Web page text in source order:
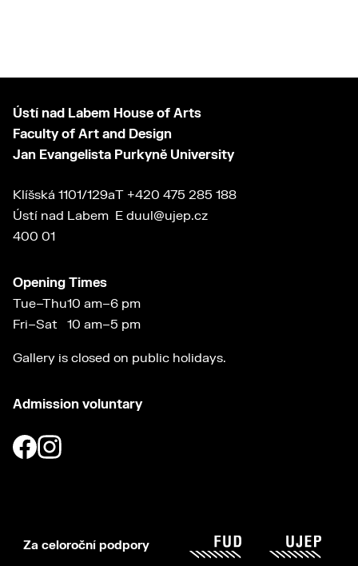
Ústí nad Labem House of Arts
Faculty of Art and Design
Jan Evangelista Purkyně University
Klíšská 1101/129a
Ústí nad Labem
400 01
T +420 475 285 188
E duul@ujep.cz
Opening Times
Tue–Thu
Fri–Sat
10 am–6 pm
10 am–5 pm
Gallery is closed on public holidays.
Admission voluntary
Za celoroční podpory